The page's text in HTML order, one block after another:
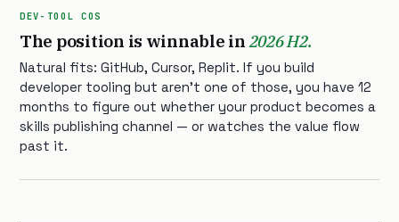
DEV-TOOL COS
The position is winnable in2026 H2.
Natural fits: GitHub, Cursor, Replit. If you build
developer tooling but aren’t one of those, you have 12
months to figure out whether your product becomes a
skills publishing channel — or watches the value flow
past it.